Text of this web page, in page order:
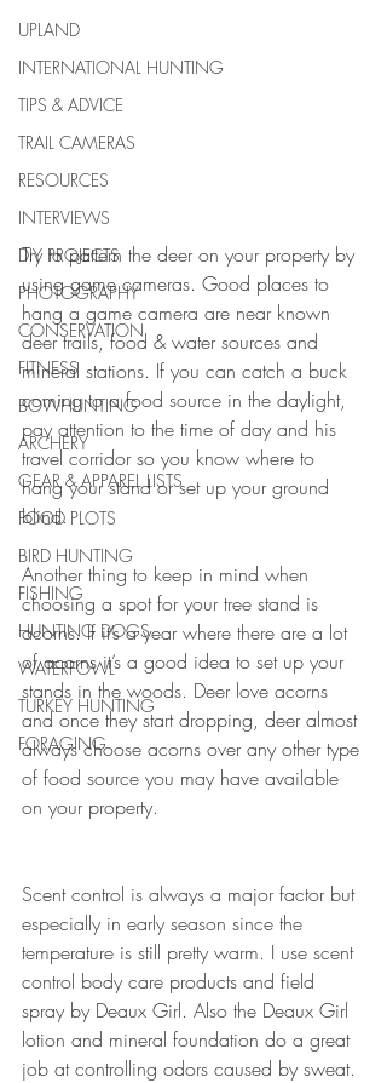
UPLAND
INTERNATIONAL HUNTING
TIPS & ADVICE
TRAIL CAMERAS
RESOURCES
INTERVIEWS
DIY PROJECTS
PHOTOGRAPHY
CONSERVATION
FITNESS
BOWHUNTING
ARCHERY
GEAR & APPAREL LISTS
FOOD PLOTS
BIRD HUNTING
FISHING
HUNTING DOGS
WATERFOWL
TURKEY HUNTING
FORAGING
Try to pattern the deer on your property by
using game cameras. Good places to
hang a game camera are near known
deer trails, food & water sources and
mineral stations. If you can catch a buck
coming to a food source in the daylight,
pay attention to the time of day and his
travel corridor so you know where to
hang your stand or set up your ground
blind.
Another thing to keep in mind when
choosing a spot for your tree stand is
acorns. If it’s a year where there are a lot
of acorns it’s a good idea to set up your
stands in the woods. Deer love acorns
and once they start dropping, deer almost
always choose acorns over any other type
of food source you may have available
on your property.
Scent control is always a major factor but
especially in early season since the
temperature is still pretty warm. I use scent
control body care products and field
spray by Deaux Girl. Also the Deaux Girl
lotion and mineral foundation do a great
job at controlling odors caused by sweat.